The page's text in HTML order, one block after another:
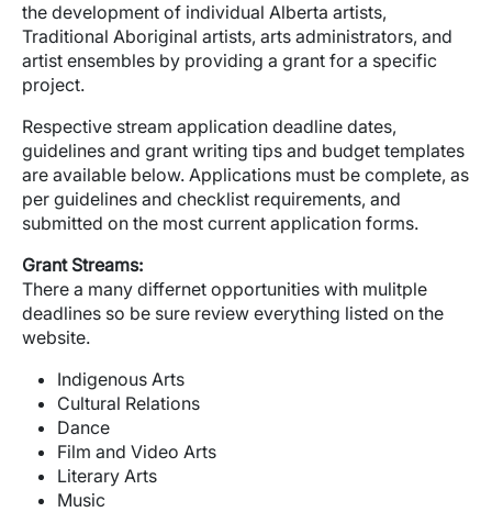
the development of individual Alberta artists,
Traditional Aboriginal artists, arts administrators, and
artist ensembles by providing a grant for a specific
project.
Respective stream application deadline dates,
guidelines and grant writing tips and budget templates
are available below. Applications must be complete, as
per guidelines and checklist requirements, and
submitted on the most current application forms.
Grant Streams:
There a many differnet opportunities with mulitple
deadlines so be sure review everything listed on the
website.
Indigenous Arts
Cultural Relations
Dance
Film and Video Arts
Literary Arts
Music